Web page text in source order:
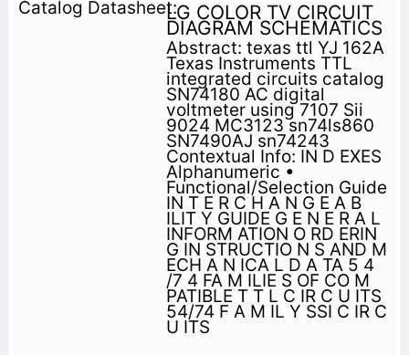
LG COLOR TV CIRCUIT
DIAGRAM SCHEMATICS
Abstract: texas ttl YJ 162A
Texas Instruments TTL
integrated circuits catalog
SN74180 AC digital
voltmeter using 7107 Sii
9024 MC3123 sn74ls860
SN7490AJ sn74243
Contextual Info: IN D EXES
Alphanumeric •
Functional/Selection Guide
IN T E R C H A N G E A B
ILIT Y GUIDE G E N E R A L
INFORM ATION O RD ERIN
G IN STRUCTIO N S AND M
ECH A N ICA L D A TA 5 4
/7 4 FA M ILIE S OF CO M
PATIBLE T T L C IR C U ITS
54/74 F A M IL Y SSI C IR C
U ITS